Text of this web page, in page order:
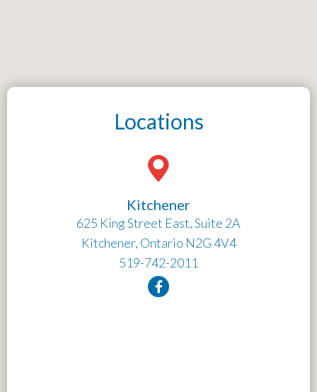
Locations
Kitchener
625 King Street East, Suite 2A
Kitchener, Ontario N2G 4V4
519-742-2011